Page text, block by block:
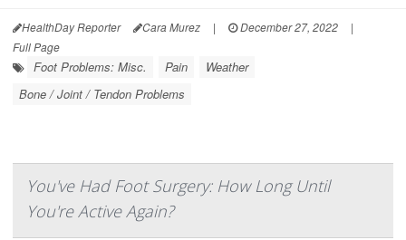
HealthDay Reporter Cara Murez | December 27, 2022
|
Full Page
Foot Problems: Misc. Pain
Weather
Bone / Joint / Tendon Problems
You've Had Foot Surgery: How Long Until
You're Active Again?